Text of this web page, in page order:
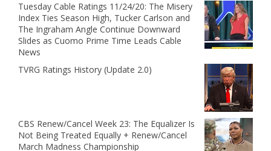
Tuesday Cable Ratings 11/24/20: The Misery
Index Ties Season High, Tucker Carlson and
The Ingraham Angle Continue Downward
Slides as Cuomo Prime Time Leads Cable
News
TVRG Ratings History (Update 2.0)
CBS Renew/Cancel Week 23: The Equalizer Is
Not Being Treated Equally + Renew/Cancel
March Madness Championship